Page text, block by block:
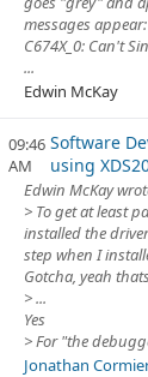
messages appear:
C674X_0: Can't
...
Edwin McKay
09:46
AM
Software
using
Edwin McKay
> To get at least
installed the
step when I
Gotcha, yeah
> ...
Yes
> For "the
Jonathan